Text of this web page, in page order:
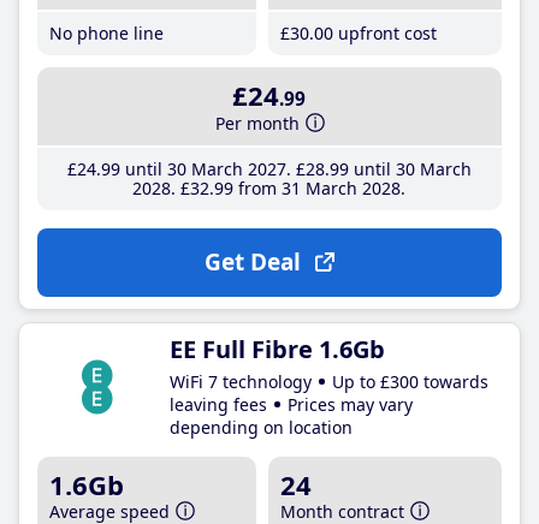
No phone line
£30.00 upfront cost
£24.99
Per month
£24.99until 30 March 2027 £28.99until 30 March
2028 £32.99 from 31 March 2028
Get Deal
EE Full Fibre 1.6Gb
WiFi 7 technology
Up to £300 towards
leaving fees
Prices may vary
depending on location
1.6Gb
Average speed
24
Month contract